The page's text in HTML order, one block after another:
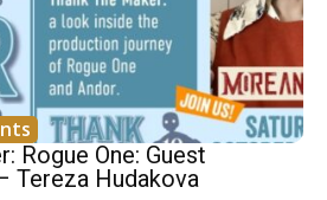
Rogue One: Guest
Tereza Hudakova